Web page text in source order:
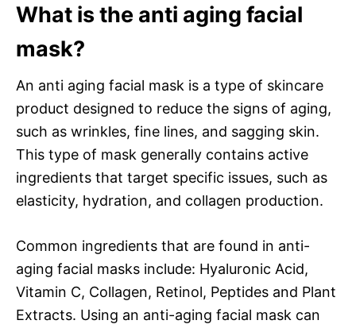
What is the anti aging facial
mask?
An anti aging facial mask is a type of skincare
product designed to reduce the signs of aging,
such as wrinkles, fine lines, and sagging skin.
This type of mask generally contains active
ingredients that target specific issues, such as
elasticity, hydration, and collagen production.
Common ingredients that are found in anti-
aging facial masks include: Hyaluronic Acid,
Vitamin C, Collagen, Retinol, Peptides and Plant
Extracts. Using an anti-aging facial mask can